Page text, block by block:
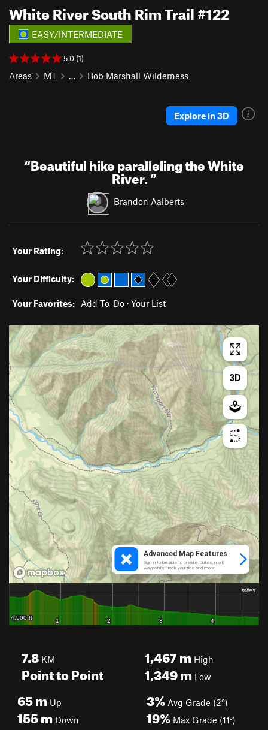
White River South Rim Trail #122
EASY/INTERMEDIATE
5.0 (1)
Areas MT … Bob Marshall Wilderness
Explore in 3D
“Beautiful hike paralleling the White
River.”
Brandon Aalberts
Your Rating:
Your Difficulty:
Your Favorites: Add To-Do · Your List
7.8 KM
Point to Point
1,467mHigh
1,349mLow
65m Up
155m Down
3% Avg Grade (2°)
19% Max Grade (11°)